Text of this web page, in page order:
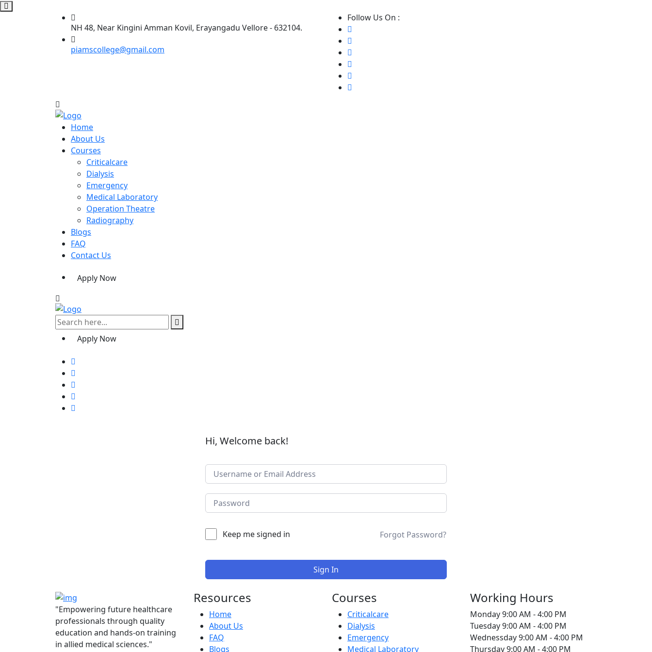
NH 48, Near Kingini Amman Kovil, Erayangadu Vellore - 632104.
piamscollege@gmail.com
Follow Us On :
Home
About Us
Courses
Criticalcare
Dialysis
Emergency
Medical Laboratory
Operation Theatre
Radiography
Blogs
FAQ
Contact Us
Apply Now
Apply Now
Hi, Welcome back!
Keep me signed in Forgot Password?
Sign In
"Empowering future healthcare
professionals through quality
education and hands-on training
in allied medical sciences."
Resources
Home
About Us
FAQ
Blogs
Courses
Criticalcare
Dialysis
Emergency
Medical Laboratory
Working Hours
Monday9:00 AM - 4:00 PM
Tuesday9:00 AM - 4:00 PM
Wednessday9:00 AM - 4:00 PM
Thursday9:00 AM - 4:00 PM